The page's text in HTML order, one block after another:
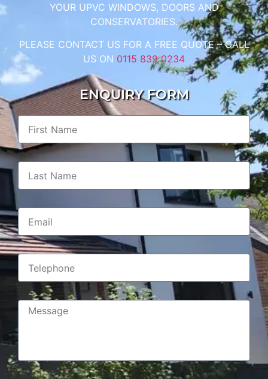
YOUR UPVC WINDOWS, DOORS AND
CONSERVATORIES.
PLEASE CONTACT US FOR A FREE QUOTE – CALL
US ON 0115 839 0234
ENQUIRY FORM